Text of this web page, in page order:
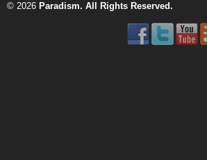
© 2026 Paradism. All Rights Reserved.